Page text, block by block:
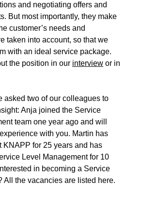
and negotiating offers and
But most importantly, they make
customer’s needs and
taken into account, so that we
with an ideal service package.
the position in our interview or in
asked two of our colleagues to
Anja joined the Service
team one year ago and will
with you. Martin has
KNAPP for 25 years and has
Level Management for 10
in becoming a Service
All the vacancies are listed here.